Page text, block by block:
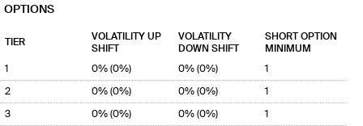
MISO
MDP
Illino...
1 - 20
60% -
(55% -
97%)
1 - 20 1 - 20
66% -
OPTIONS
TIER
VOLATILITY UP
SHIFT
VOLATILITY
DOWN SHIFT
SHORT OPTION
MINIMUM
1
0% (0%) 0% (0%)
1
2
0% (0%) 0% (0%)
1
3
0% (0%) 0% (0%)
1